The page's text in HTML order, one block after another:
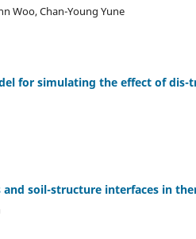
Woo, Chan-Young Yune
for simulating the effect of
soil-structure interfaces in